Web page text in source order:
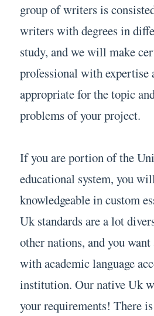
group of writers is
writers with degrees in
study, and we will make
professional with expertise
appropriate for the topic
problems of your project.
If you are portion of the
educational system, you
knowledgeable in custom
Uk standards are a lot
other nations, and you
with academic language
institution. Our native Uk
your requirements! There